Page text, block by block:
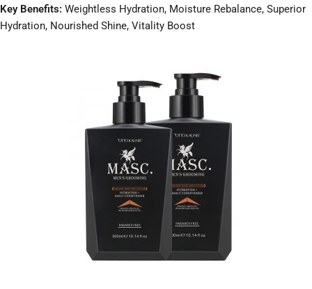
Key Benefits: Weightless Hydration, Moisture Rebalance, Superior
Hydration, Nourished Shine, Vitality Boost